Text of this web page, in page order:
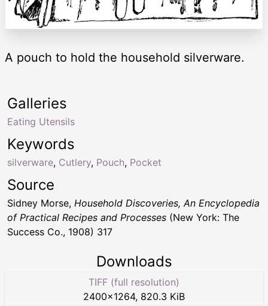
A pouch to hold the household silverware.
Keywords
silverware, Cutlery, Pouch, Pocket
Galleries
Eating Utensils
Source
Sidney Morse, Household Discoveries, An Encyclopedia
of Practical Recipes and Processes (New York: The
Success Co., 1908) 317
Downloads
TIFF (full resolution)
2400×1264, 820.3 KiB